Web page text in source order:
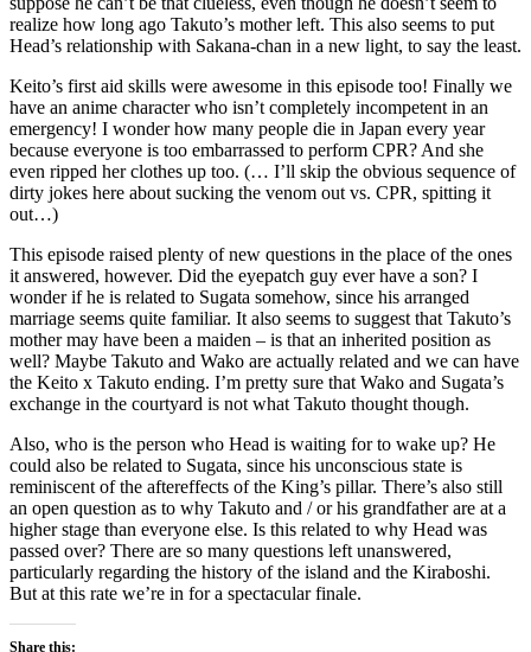
realize how long ago Takuto’s mother left. This also seems to put
Head’s relationship with Sakana-chan in a new light, to say the least.
Keito’s first aid skills were awesome in this episode too! Finally we
have an anime character who isn’t completely incompetent in an
emergency! I wonder how many people die in Japan every year
because everyone is too embarrassed to perform CPR? And she
even ripped her clothes up too. (… I’ll skip the obvious sequence of
dirty jokes here about sucking the venom out vs. CPR, spitting it
out…)
This episode raised plenty of new questions in the place of the ones
it answered, however. Did the eyepatch guy ever have a son? I
wonder if he is related to Sugata somehow, since his arranged
marriage seems quite familiar. It also seems to suggest that Takuto’s
mother may have been a maiden – is that an inherited position as
well? Maybe Takuto and Wako are actually related and we can have
the Keito x Takuto ending. I’m pretty sure that Wako and Sugata’s
exchange in the courtyard is not what Takuto thought though.
Also, who is the person who Head is waiting for to wake up? He
could also be related to Sugata, since his unconscious state is
reminiscent of the aftereffects of the King’s pillar. There’s also still
an open question as to why Takuto and / or his grandfather are at a
higher stage than everyone else. Is this related to why Head was
passed over? There are so many questions left unanswered,
particularly regarding the history of the island and the Kiraboshi.
But at this rate we’re in for a spectacular finale.
Share this: